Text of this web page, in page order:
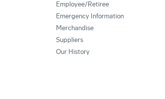
Employee/Retiree
Emergency Information
Merchandise
Suppliers
Our History